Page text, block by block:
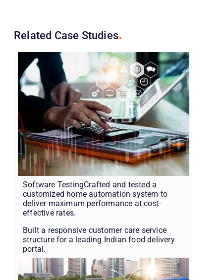
Related Case Studies
Software TestingCrafted and tested a
customized home automation system to
deliver maximum performance at cost-
effective rates.
Built a responsive customer care service
structure for a leading Indian food delivery
portal.